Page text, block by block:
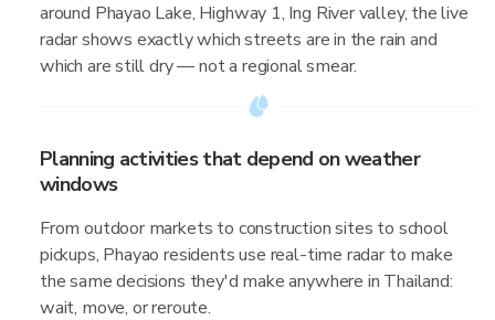
around Phayao Lake, Highway 1, Ing River valley, the live
radar shows exactly which streets are in the rain and
which are still dry — not a regional smear.
Planning activities that depend on weather
windows
From outdoor markets to construction sites to school
pickups, Phayao residents use real-time radar to make
the same decisions they'd make anywhere in Thailand:
wait, move, or reroute.